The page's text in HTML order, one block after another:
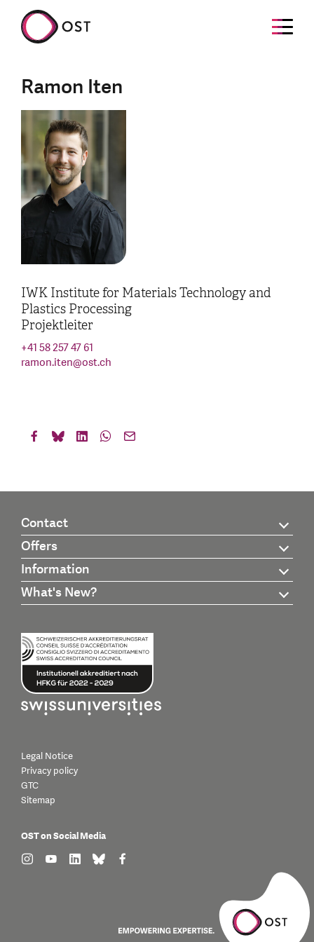
Ramon Iten
IWK Institute for Materials Technology and
Plastics Processing
Projektleiter
+41 58 257 47 61
ramon.iten@ost.ch
Contact
Offers
Information
What's New?
Legal Notice
Privacy policy
GTC
Sitemap
OST on Social Media
find us on: instagram
find us on: youtube
find us on: linkedin
find us on: bluesky
find us on: facebook